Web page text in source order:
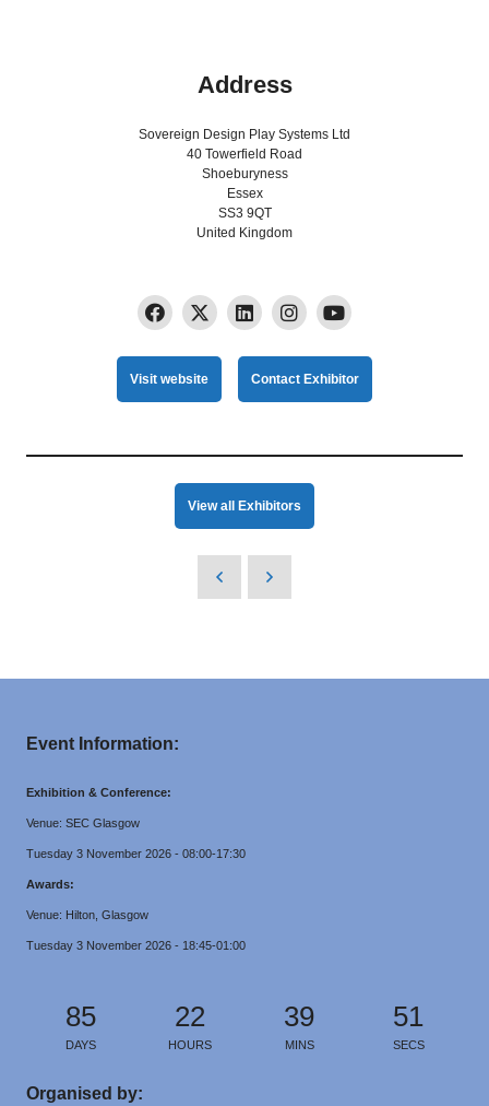
Address
Sovereign Design Play Systems Ltd
40 Towerfield Road
Shoeburyness
Essex
SS3 9QT
United Kingdom
Visit website Contact Exhibitor
View all Exhibitors
Event Information:
Exhibition & Conference:
Venue: SEC Glasgow
Tuesday 3 November 2026 - 08:00-17:30
Awards:
Venue: Hilton, Glasgow
Tuesday 3 November 2026 - 18:45-01:00
85
DAYS
22
HOURS
39
MINS
50
SECS
Organised by: